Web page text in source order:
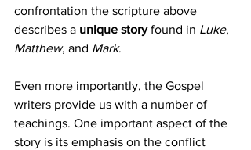
confrontation the scripture above
describes a unique story found in Luke,
Matthew, and Mark.
Even more importantly, the Gospel
writers provide us with a number of
teachings. One important aspect of the
story is its emphasis on the conflict